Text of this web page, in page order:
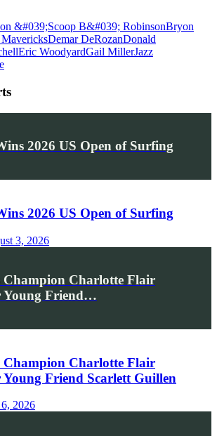
&#039;Scoop B&#039; RobinsonBryon
Demar DeRozanDonald
Eric WoodyardGail MillerJazz
2026 US Open of Surfing
2026 US Open of Surfing
3, 2026
Champion Charlotte Flair
Young Friend…
Champion Charlotte Flair
Young Friend Scarlett Guillen
2026